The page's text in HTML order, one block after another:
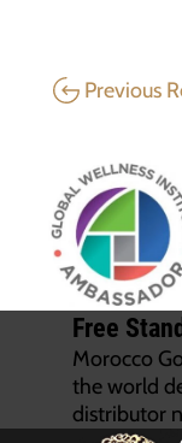
Previous
Free
Morocco
the world
distributor